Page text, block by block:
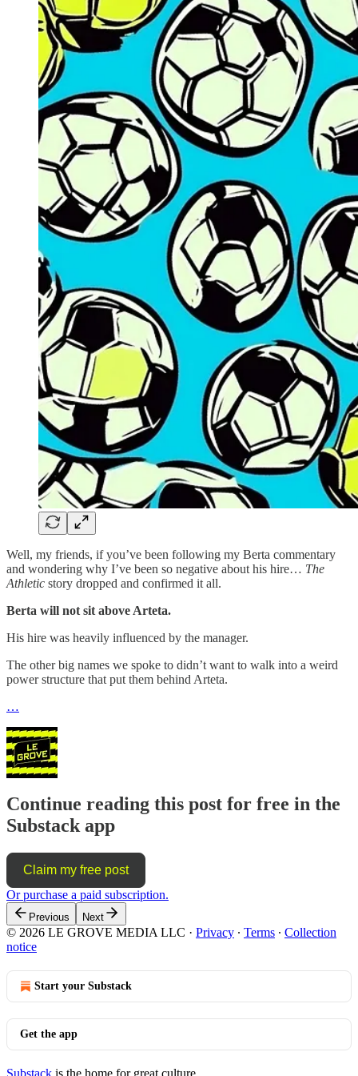
Well, my friends, if you’ve been following my Berta commentary
and wondering why I’ve been so negative about his hire… The
Athletic story dropped and confirmed it all.
Berta will not sit above Arteta.
His hire was heavily influenced by the manager.
The other big names we spoke to didn’t want to walk into a weird
power structure that put them behind Arteta.
…
Continue reading this post for free in the
Substack app
Claim my free post
Or purchase a paid subscription.
Previous Next
© 2026 LE GROVE MEDIA LLC · Privacy ∙ Terms ∙ Collection
notice
Start your Substack
Get the app